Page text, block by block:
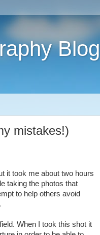
Blog
mistakes!)
it took me about two hours
taking the photos that
to help others avoid
When I took this shot it